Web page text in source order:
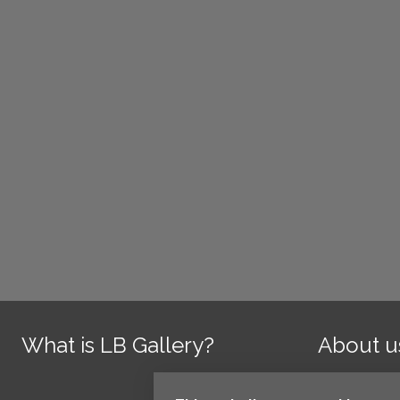
What is LB Gallery?
About